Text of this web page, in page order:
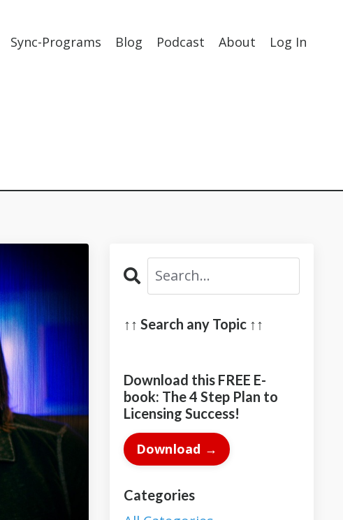
Sync-Programs Blog Podcast About Log In
↑↑ Search any Topic ↑↑
Download this FREE E-
book: The 4 Step Plan to
Licensing Success!
Download →
Categories